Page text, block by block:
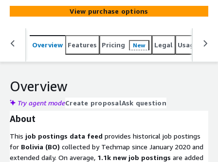
trends, analyze markets, spot company signals, or
enhance job boards. Gain actionable insights into
emerging technologies and potential prospects to stay
competitive.
View purchase options
Overview Features Pricing New Legal Usage
Overview
Try agent modeCreate proposalAsk question
About
This job postings data feed provides historical job postings
for Bolivia (BO) collected by Techmap since January 2020 and
extended daily. On average, 1.1k new job postings are added